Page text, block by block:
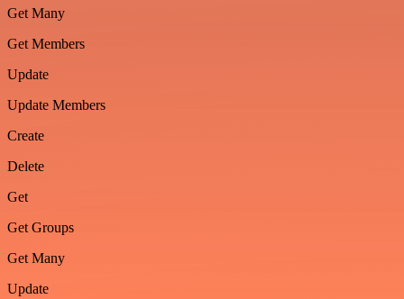
Get Many
Get Members
Update
Update Members
Create
Delete
Get
Get Groups
Get Many
Update